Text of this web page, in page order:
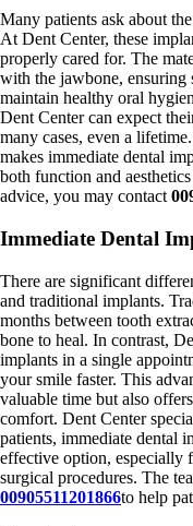
Many patients ask about
At Dent Center, these
properly cared for. The
with the jawbone,
maintain healthy oral
Dent Center can expect
many cases, even a
makes immediate dental
both function and
advice, you may contact
Immediate Dental
There are significant
and traditional implants.
months between tooth
bone to heal. In contrast,
implants in a single
your smile faster. This
valuable time but also
comfort. Dent Center
patients, immediate dental
effective option, especially
surgical procedures. The
00905511201866to help